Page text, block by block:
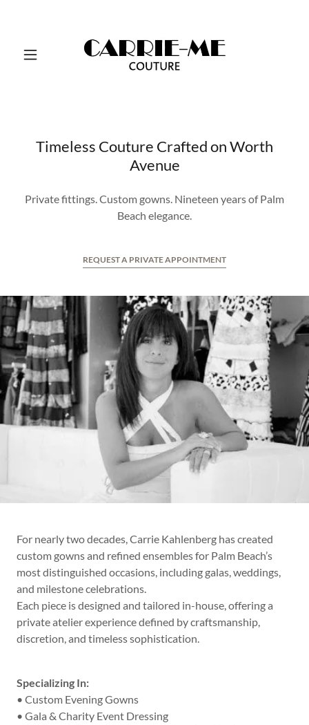
Timeless Couture Crafted on Worth
Avenue
Private fittings. Custom gowns. Nineteen years of Palm
Beach elegance.
REQUEST A PRIVATE APPOINTMENT
For nearly two decades, Carrie Kahlenberg has created
custom gowns and refined ensembles for Palm Beach’s
most distinguished occasions, including galas, weddings,
and milestone celebrations.
Each piece is designed and tailored in-house, offering a
private atelier experience defined by craftsmanship,
discretion, and timeless sophistication.
Specializing In:
• Custom Evening Gowns
• Gala & Charity Event Dressing